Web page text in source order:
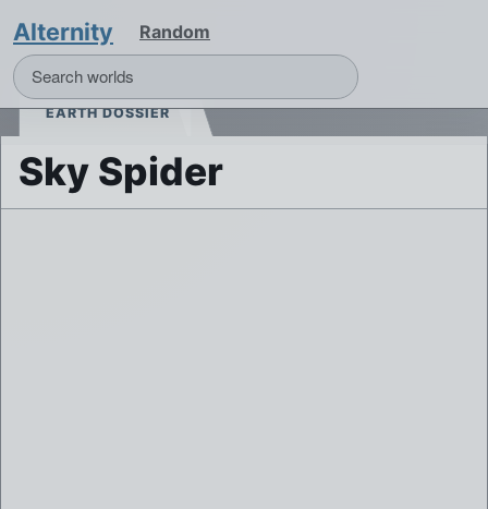
Alternity Random
EARTH DOSSIER
Sky Spider